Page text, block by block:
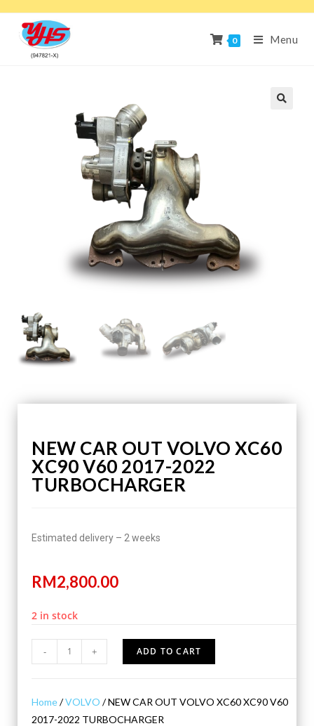
0 Menu
NEW CAR OUT VOLVO XC60
XC90 V60 2017-2022
TURBOCHARGER
Estimated delivery – 2 weeks
RM2,800.00
2 in stock
- + ADD TO CART
Home/VOLVO / NEW CAR OUT VOLVO XC60 XC90 V60
2017-2022 TURBOCHARGER